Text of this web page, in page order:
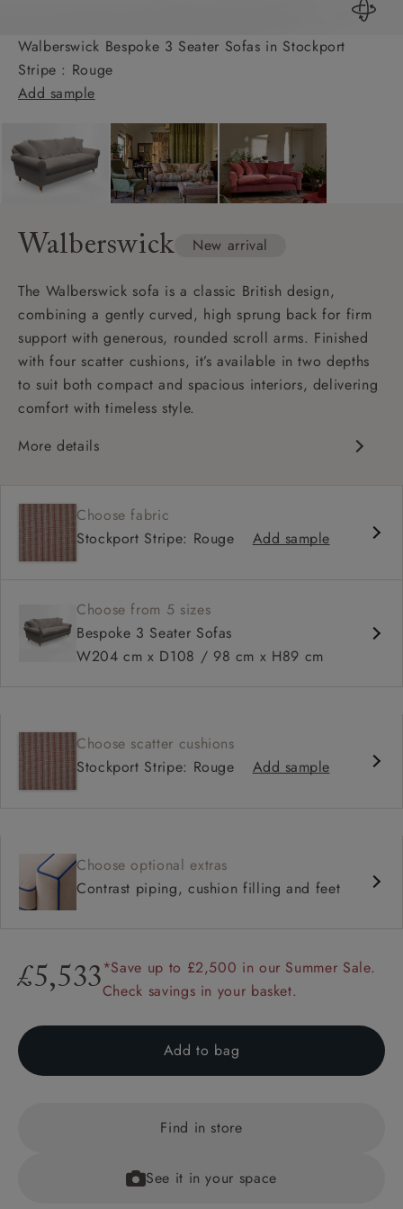
Walberswick Bespoke 3 Seater Sofas in Stockport
Stripe : Rouge
Add sample
Walberswick New arrival
The Walberswick sofa is a classic British design,
combining a gently curved, high sprung back for firm
support with generous, rounded scroll arms. Finished
with four scatter cushions, it’s available in two depths
to suit both compact and spacious interiors, delivering
comfort with timeless style.
More details
High sprung back
Scroll arms
Available in 98 cm depth
Choose fabric
Stockport Stripe: Rouge
Add sample
Choose from 5 sizes
Bespoke 3 Seater Sofas
W204 cm x D108 / 98 cm x H89 cm
Choose scatter cushions
Stockport Stripe: Rouge
Add sample
Choose optional extras
Contrast piping, cushion filling and feet
£5,533*Save up to £2,500 in our Summer Sale.
Check savings in your basket.
Add to bag
Find in store
See it in your space